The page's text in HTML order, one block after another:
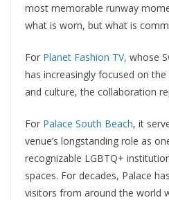
most memorable runway
what is worn, but what is
For Planet Fashion TV, whose
has increasingly focused on
and culture, the collaboration
For Palace South Beach, it
venue’s longstanding role as
recognizable LGBTQ+
spaces. For decades, Palace
visitors from around the world